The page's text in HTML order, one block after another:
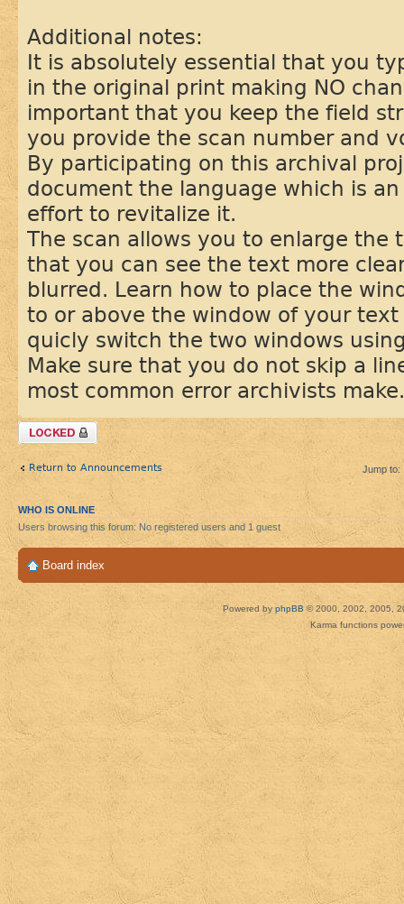
Additional notes:
It is absolutely essential that you
in the original print making NO
important that you keep the field
you provide the scan number and
By participating on this archival
document the language which is
effort to revitalize it.
The scan allows you to enlarge the
that you can see the text more
blurred. Learn how to place the
to or above the window of your
quicly switch the two windows
Make sure that you do not skip a
most common error archivists make.
Topic locked
Return to Announcements Jump to:
WHO IS ONLINE
Users browsing this forum: No registered users and 1 guest
Board index
Powered by phpBB © 2000, 2002, 2005,
Karma functions